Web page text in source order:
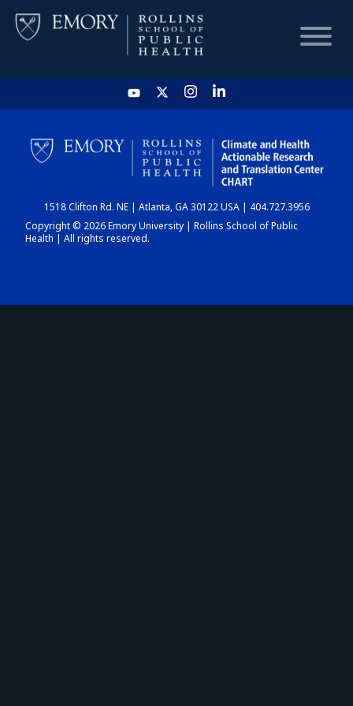
HOME
CHART
DASHBOARD
1518 Clifton Rd. NE | Atlanta, GA 30122 USA | 404.727.3956
Copyright © 2026 Emory University | Rollins School of Public
Health | All rights reserved.